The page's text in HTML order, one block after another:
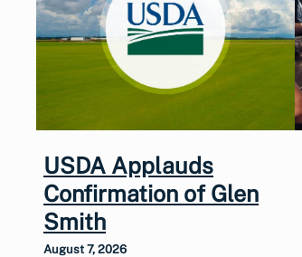
USDA Applauds
Confirmation of Glen
Smith
August 7, 2026